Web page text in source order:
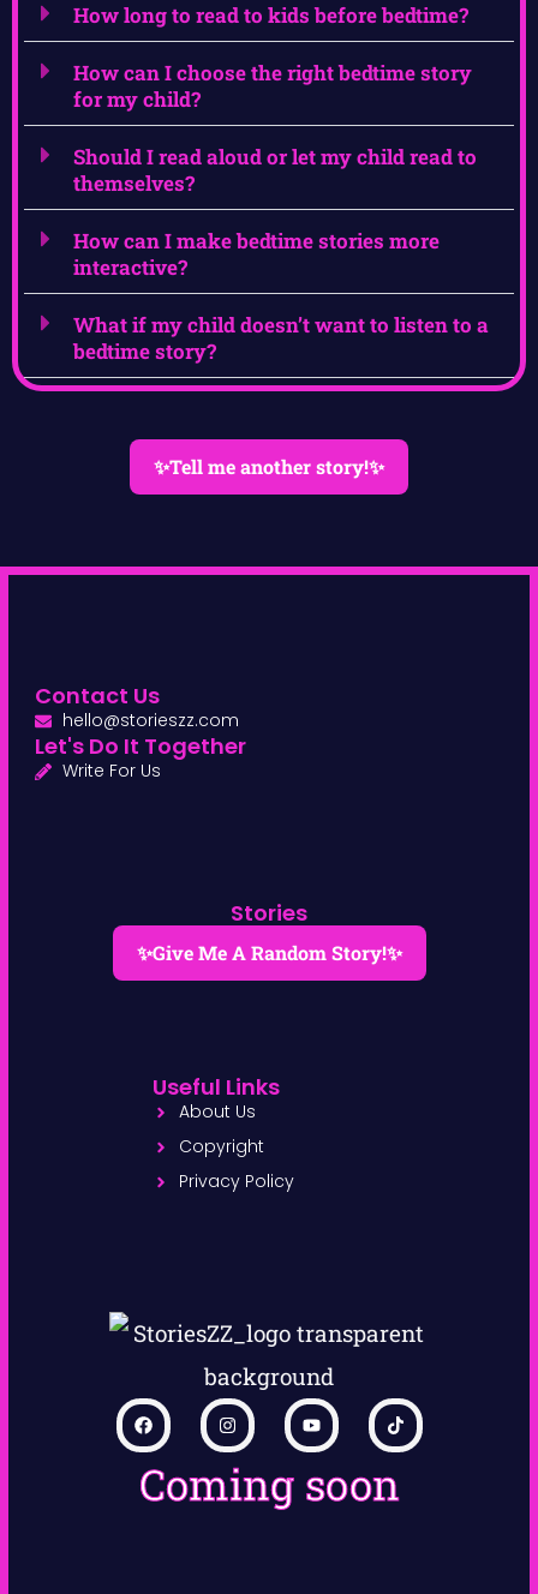
How long to read to kids before bedtime?
How can I choose the right bedtime story
for my child?
Should I read aloud or let my child read to
themselves?
How can I make bedtime stories more
interactive?
What if my child doesn’t want to listen to a
bedtime story?
✨Tell me another story!✨
Coming soon
Stories
✨Give Me A Random Story!✨
Useful Links
About Us
Copyright
Privacy Policy
Contact Us
hello@storieszz.com
Let's Do It Together
Write For Us